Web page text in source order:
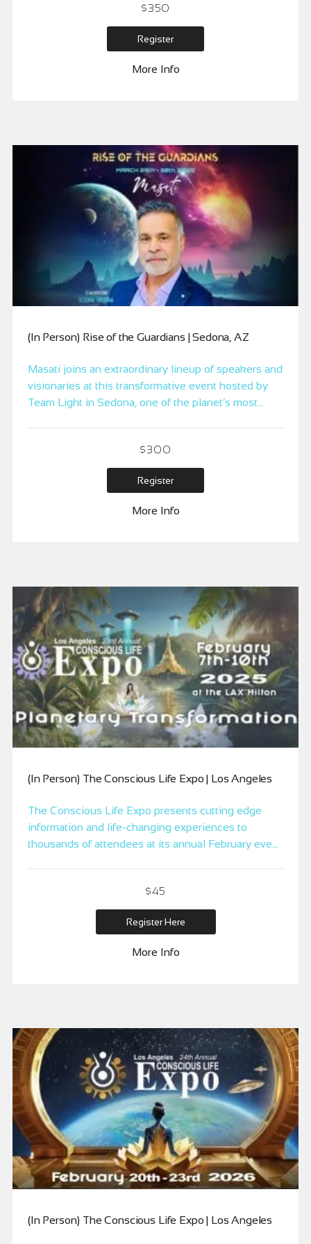
$350
Register
More Info
(In Person) Rise of the Guardians | Sedona, AZ
Masati joins an extraordinary lineup of speakers and
visionaries at this transformative event hosted by
Team Light in Sedona, one of the planet’s most
healers, and connect with like-hearted individuals
$300
Register
More Info
(In Person) The Conscious Life Expo | Los Angeles
The Conscious Life Expo presents cutting edge
information and life-changing experiences to
thousands of attendees at its annual February event
$45
Register Here
More Info
(In Person) The Conscious Life Expo | Los Angeles